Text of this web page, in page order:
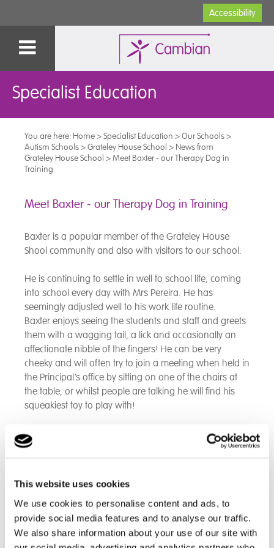
This website uses cookies
We use cookies to personalise content and ads, to
provide social media features and to analyse our traffic.
We also share information about your use of our site with
Accessibility
Specialist Education
You are here: Home>Specialist Education >Our Schools>
Autism Schools>Grateley House School > News from
Grateley House School >Meet Baxter - our Therapy Dog in
Training
Meet Baxter - our Therapy Dog in Training
Baxter is a popular member of the Grateley House
Shool community and also with visitors to our school.
He is continuing to settle in well to school life, coming
into school every day with Mrs Pereira. He has
seemingly adjusted well to his work life routine.
Baxter enjoys seeing the students and staff and greets
them with a wagging tail, a lick and occasionally an
affectionate nibble of the fingers! He can be very
cheeky and will often try to join a meeting when held in
the Principal’s office by sitting on one of the chairs at
the table, or whilst people are talking he will find his
squeakiest toy to play with!
Mrs Pereira, Sophie our Pastoral Lead and Melissa our
Behaviour Support Lead are all completing the PAWS
On the 2nd April 2025, Baxter had his first visit from Ali,
who is a PAWS Training Assessor. Baxter was on his
best behaviour and received a glowing report.